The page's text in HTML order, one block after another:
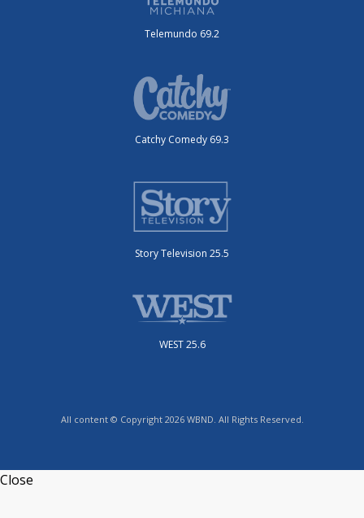
Telemundo 69.2
Catchy Comedy 69.3
Story Television 25.5
WEST 25.6
All content © Copyright 2026 WBND. All Rights Reserved.
Close